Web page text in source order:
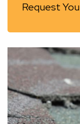
Request